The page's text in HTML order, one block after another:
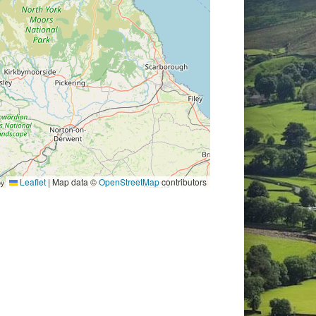
Leaflet | Map data ©OpenStreetMapcontributors